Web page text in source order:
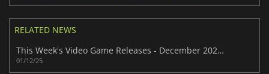
RELATED NEWS
This Week's Video Game Releases - December 2025 (Week 49)
01/12/25